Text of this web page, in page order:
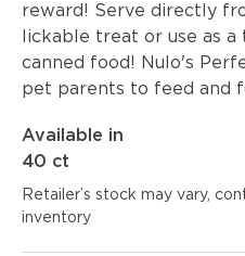
reward! Serve directly
lickable treat or use as
canned food! Nulo's
pet parents to feed and
Available in
40 ct
Retailer’s stock may vary,
inventory